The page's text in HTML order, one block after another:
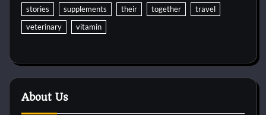
stories
supplements their together
travel
veterinary
vitamin
About Us